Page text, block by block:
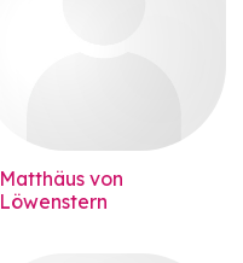
Matthäus von
Löwenstern